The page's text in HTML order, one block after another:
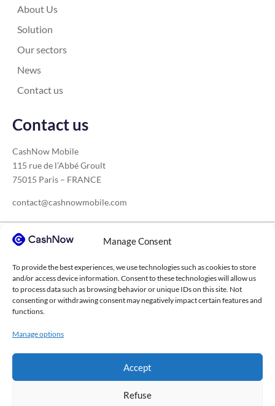
Manage Consent
To provide the best experiences, we use technologies such as cookies to store
and/or access device information. Consent to these technologies will allow us
to process data such as browsing behavior or unique IDs on this site. Not
consenting or withdrawing consent may negatively impact certain features and
functions.
Manage options
Accept
Refuse
About Us
Solution
Our sectors
News
Contact us
Contact us
CashNow Mobile
115 rue de l’Abbé Groult
75015 Paris – FRANCE
contact@cashnowmobile.com
Our sectors
Construction Medical sector
Transport
Agricultural cooperatives
Higher education
Chemical industry